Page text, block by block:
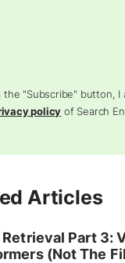
the "Subscribe" button, I
policy of Search
Articles
Part 3:
(Not The